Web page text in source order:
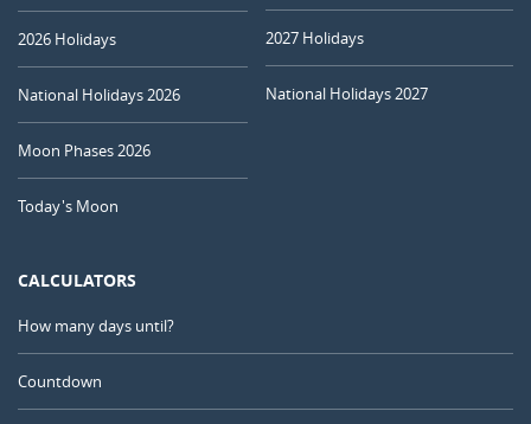
2026 Holidays
National Holidays 2026
Moon Phases 2026
Today's Moon
2027 Holidays
National Holidays 2027
CALCULATORS
How many days until?
Countdown